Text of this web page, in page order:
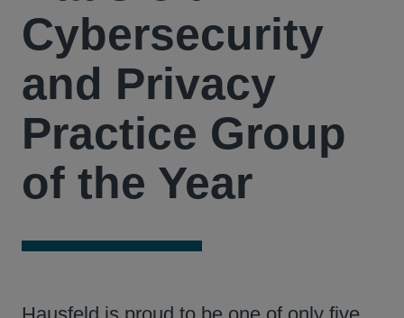
Cybersecurity
and Privacy
Practice Group
of the Year